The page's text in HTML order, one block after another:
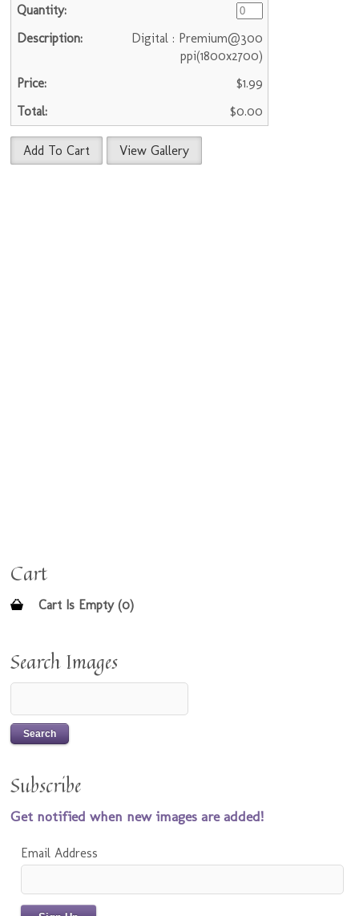
Digital : Premium@300
ppi(1800x2700)
$1.99
$0.00
Add To Cart View Gallery
Cart
Cart Is Empty (0)
Search Images
Subscribe
Get notified when new images are added!
Email Address